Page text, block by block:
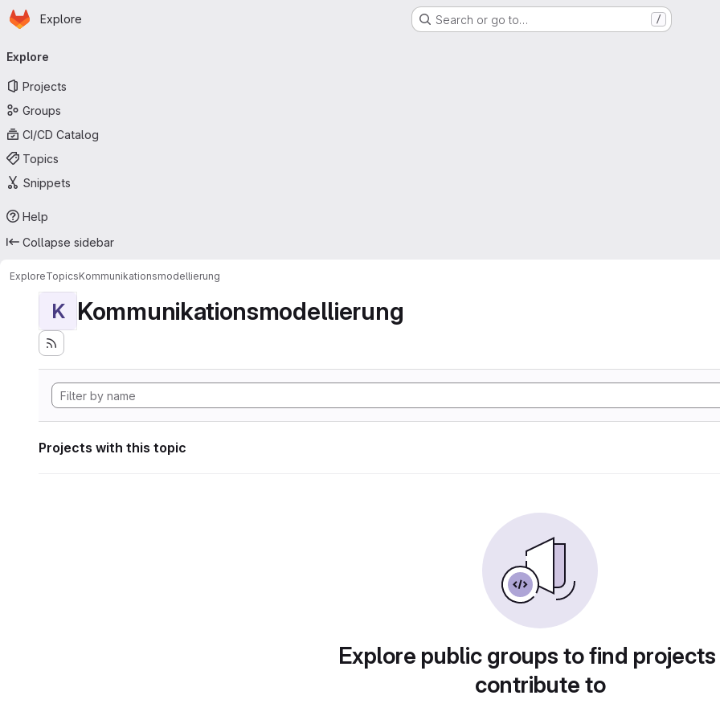
Skip to main content
Homepage
Explore Search or go to… /
navigation
Explore
Projects
Groups
CI/CD Catalog
Topics
Snippets
Help
Collapse sidebar
ExploreTopicsKommunikationsmodellierung
K Kommunikationsmodellierung
Projects with this topic
Explore public groups to find
contribute to